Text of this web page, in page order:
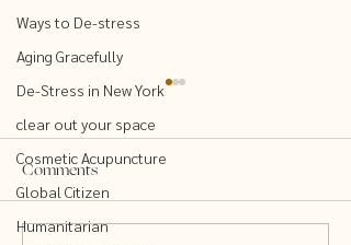
Ways to De-stress
Aging Gracefully
De-Stress in New York
clear out your space
Cosmetic Acupuncture
Global Citizen
Humanitarian
Comments